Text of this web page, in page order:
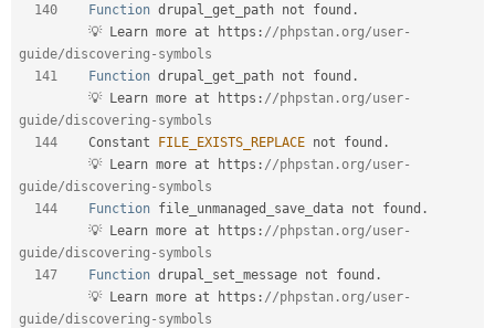
140
Function drupal_get_path not found .
         💡 Learn more at https
: //phpstan.org/user-
guide/discovering-symbols
141
Function drupal_get_path not found .
         💡 Learn more at https
: //phpstan.org/user-
guide/discovering-symbols
144
    Constant
FILE_EXISTS_REPLACE not found .
         💡 Learn more at https
: //phpstan.org/user-
guide/discovering-symbols
144
Function file_unmanaged_save_data not found .
         💡 Learn more at https
: //phpstan.org/user-
guide/discovering-symbols
147
Function drupal_set_message not found .
         💡 Learn more at https
: //phpstan.org/user-
guide/discovering-symbols